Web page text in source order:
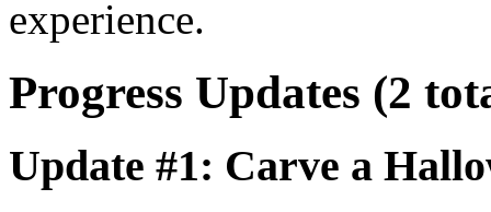
experience.
Progress Updates (2
Update #1: Carve a